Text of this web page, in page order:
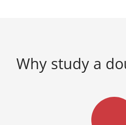
Why study a